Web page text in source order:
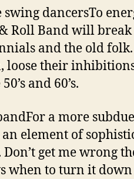
swing dancersTo
Roll Band will
and the old
loose their
and 60’s.
a more
element of
Don’t get me wrong
when to turn it